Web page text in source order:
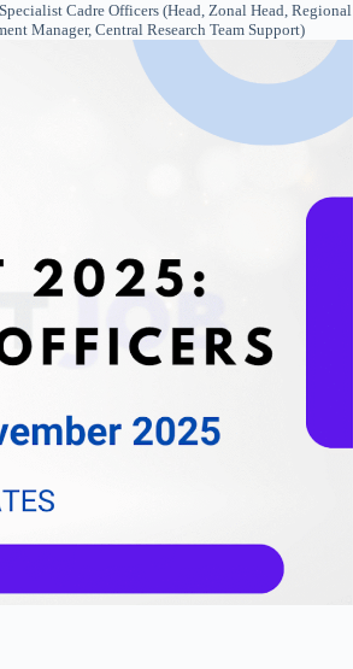
Cadre Officers (Head, Zonal Head, Regional
Manager, Central Research Team Support)